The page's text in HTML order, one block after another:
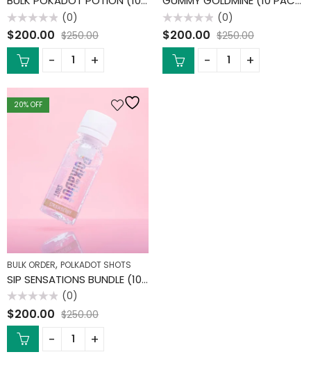
Rated
0
out
(0)
$200.00 $250.00
Rated
0
out
(0)
$200.00 $250.00
20% OFF
BULK ORDER, POLKADOT SHOTS
SIP SENSATIONS BUNDLE (10 PACK)
Rated
0
out
(0)
$200.00 $250.00